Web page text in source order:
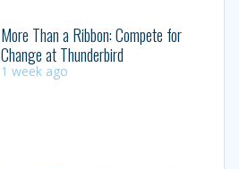
More Than a Ribbon: Compete for
Change at Thunderbird
1 week ago